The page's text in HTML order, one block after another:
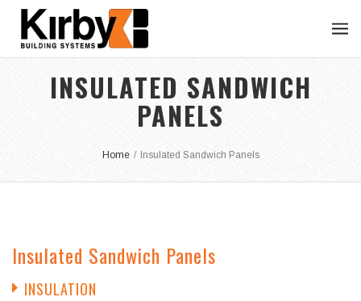
INSULATED SANDWICH
PANELS
Home / Insulated Sandwich Panels
Insulated Sandwich Panels
INSULATION